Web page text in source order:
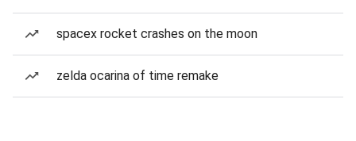
spacex rocket crashes on the moon
zelda ocarina of time remake